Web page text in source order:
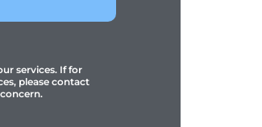
services. If for
please contact